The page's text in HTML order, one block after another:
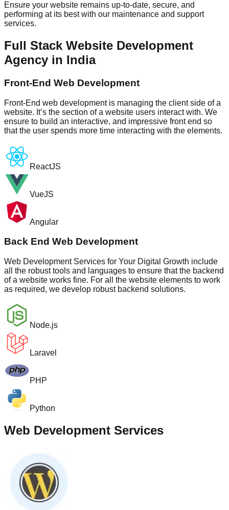
Ensure your website remains up-to-date, secure, and
performing at its best with our maintenance and support
services.
Full Stack Website Development
Agency in India
Front-End Web Development
Front-End web development is managing the client side of a
website. It’s the section of a website users interact with. We
ensure to build an interactive, and impressive front end so
that the user spends more time interacting with the elements.
ReactJS
VueJS
Angular
Back End Web Development
Web Development Services for Your Digital Growth include
all the robust tools and languages to ensure that the backend
of a website works fine. For all the website elements to work
as required, we develop robust backend solutions.
Node.js
Laravel
PHP
Python
Web Development Services